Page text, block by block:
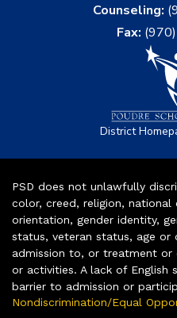
Counseling:
Fax:
District
PSD does not unlawfully
color, creed, religion, national
orientation, gender identity,
status, veteran status, age or
admission to, or treatment or
or activities. A lack of English
barrier to admission or
Nondiscrimination/Equal